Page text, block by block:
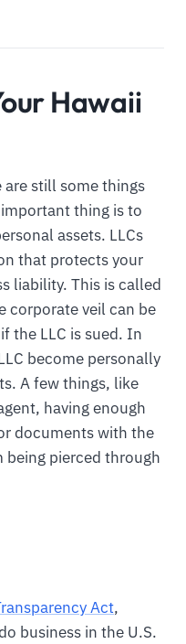
Hawaii
still some things
thing is to
assets. LLCs
that protects your
liability. This is called
corporate veil can be
the LLC is sued. In
become personally
A few things, like
having enough
documents with the
being pierced through
Act,
business in the U.S.